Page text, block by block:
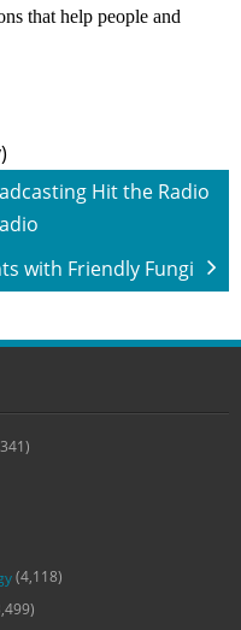
that help people and
Hit the Radio
with Friendly Fungi
(4,118)